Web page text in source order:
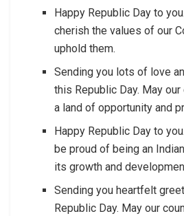
Happy Republic Day to
cherish the values of our
uphold them.
Sending you lots of love
this Republic Day. May
a land of opportunity and
Happy Republic Day to
be proud of being an
its growth and
Sending you heartfelt
Republic Day. May our